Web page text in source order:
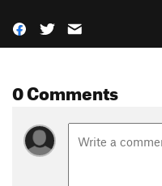
0 Comments